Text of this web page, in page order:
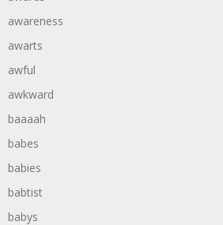
awareness
awarts
awful
awkward
baaaah
babes
babies
babtist
babys